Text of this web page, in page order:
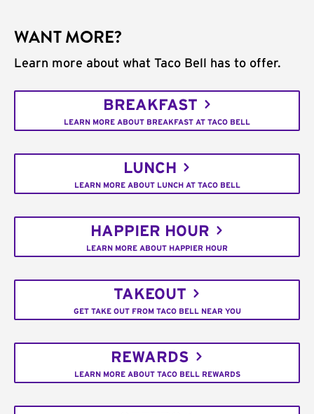
WANT MORE?
Learn more about what Taco Bell has to offer.
BREAKFAST
LEARN MORE ABOUT BREAKFAST AT TACO BELL
LUNCH
LEARN MORE ABOUT LUNCH AT TACO BELL
HAPPIER HOUR
LEARN MORE ABOUT HAPPIER HOUR
TAKEOUT
GET TAKE OUT FROM TACO BELL NEAR YOU
REWARDS
LEARN MORE ABOUT TACO BELL REWARDS